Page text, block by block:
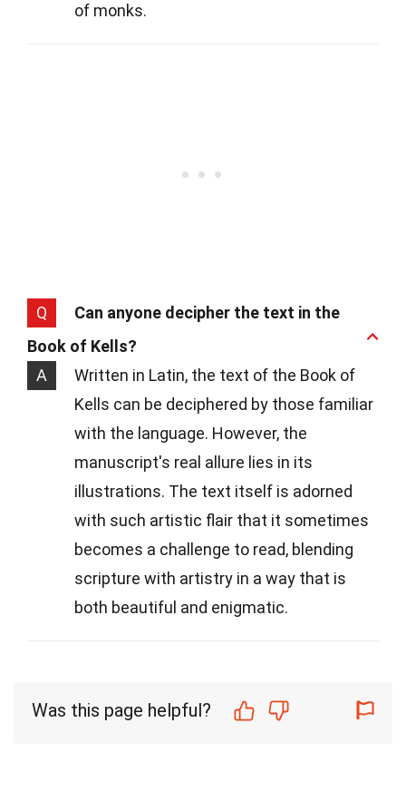
of monks.
Q
Can anyone decipher the text in the
Book of Kells?
A
Written in Latin, the text of the Book of
Kells can be deciphered by those familiar
with the language. However, the
manuscript's real allure lies in its
illustrations. The text itself is adorned
with such artistic flair that it sometimes
becomes a challenge to read, blending
scripture with artistry in a way that is
both beautiful and enigmatic.
Was this page helpful?